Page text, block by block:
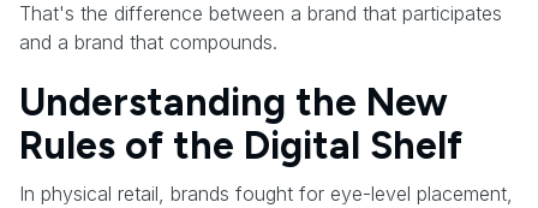
That's the difference between a brand that participates
and a brand that compounds.
Understanding the New
Rules of the Digital Shelf
In physical retail, brands fought for eye-level placement,